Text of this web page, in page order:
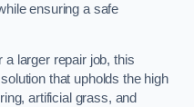
ensuring a safe
a larger repair job, this
that upholds the high
artificial grass, and